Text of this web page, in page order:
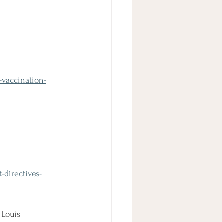
vaccination-
directives-